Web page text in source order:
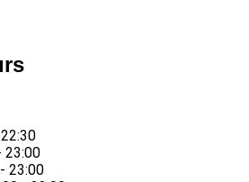
23:00
23:00